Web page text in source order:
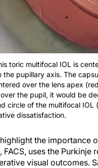
toric multifocal IOL is
the pupillary axis. The
over the lens apex
the pupil, it would be
circle of the multifocal
dissatisfaction.
the importance
FACS, uses the
visual outcomes.